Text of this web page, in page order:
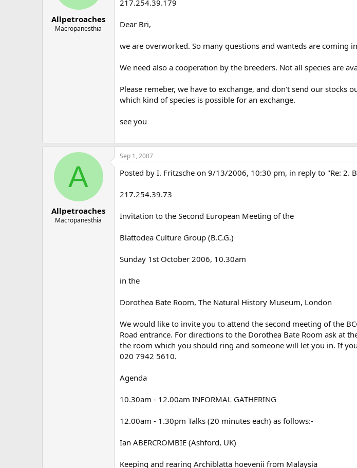
Allpetroaches
Macropanesthia
217.254.39.179
Dear Bri,
we are overworked. So many questions and wanteds are coming
We need also a cooperation by the breeders. Not all species are
Please remeber, we have to exchange, and don't send our stocks
which kind of species is possible for an exchange.
see you
A
Allpetroaches
Macropanesthia
Sep 1, 2007
Posted by I. Fritzsche on 9/13/2006, 10:30 pm, in reply to "Re: 2.
217.254.39.73
Invitation to the Second European Meeting of the
Blattodea Culture Group (B.C.G.)
Sunday 1st October 2006, 10.30am
in the
Dorothea Bate Room, The Natural History Museum, London
We would like to invite you to attend the second meeting of the
Road entrance. For directions to the Dorothea Bate Room ask at
the room which you should ring and someone will let you in. If
020 7942 5610.
Agenda
10.30am - 12.00am INFORMAL GATHERING
12.00am - 1.30pm Talks (20 minutes each) as follows:-
Ian ABERCROMBIE (Ashford, UK)
Keeping and rearing Archiblatta hoevenii from Malaysia